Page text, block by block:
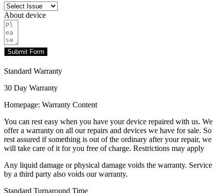
About device
Submit Form
Standard Warranty
30 Day Warranty
Homepage: Warranty Content
You can rest easy when you have your device repaired with us. We
offer a warranty on all our repairs and devices we have for sale. So
rest assured if something is out of the ordinary after your repair, we
will take care of it for you free of charge. Restrictions may apply
Any liquid damage or physical damage voids the warranty. Service
by a third party also voids our warranty.
Standard Turnaround Time